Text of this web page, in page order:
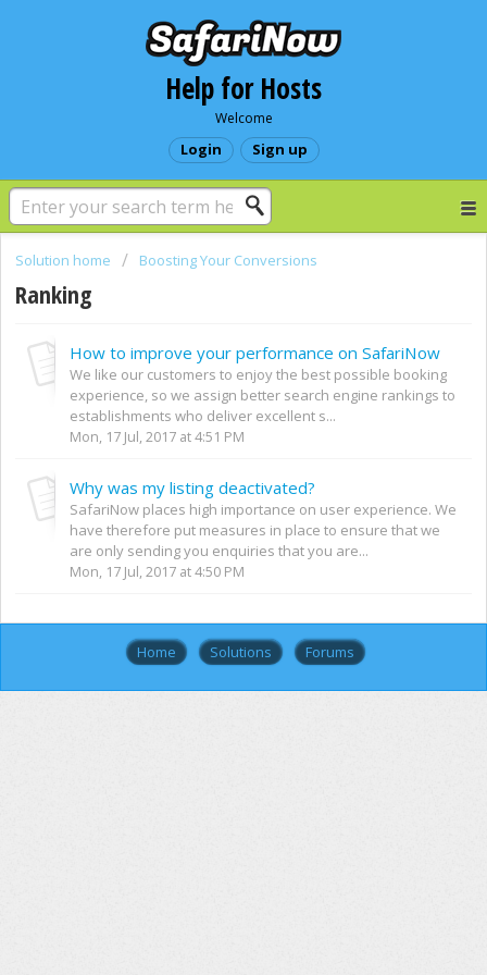
Help for Hosts
Welcome
Login Sign up
Solution home Boosting Your Conversions
Ranking
How to improve your performance on SafariNow
We like our customers to enjoy the best possible booking
experience, so we assign better search engine rankings to
establishments who deliver excellent s...
Mon, 17 Jul, 2017 at 4:51 PM
Why was my listing deactivated?
SafariNow places high importance on user experience. We
have therefore put measures in place to ensure that we
are only sending you enquiries that you are...
Mon, 17 Jul, 2017 at 4:50 PM
Home Solutions Forums